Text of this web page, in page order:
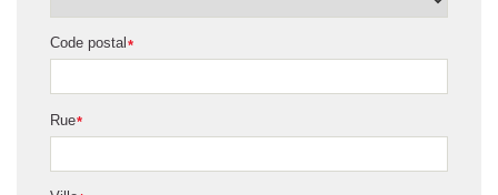
*
Code postal
*
Rue